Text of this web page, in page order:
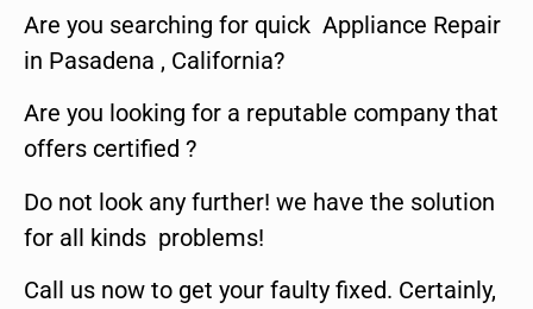
Are you searching for quick Appliance Repair
in Pasadena , California?
Are you looking for a reputable company that
offers certified ?
Do not look any further! we have the solution
for all kinds problems!
Call us now to get your faulty fixed. Certainly,